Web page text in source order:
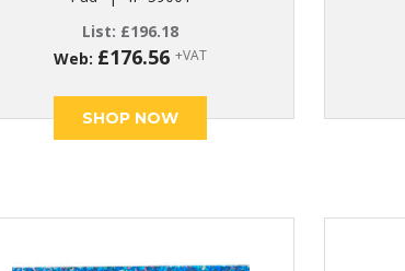
List: £196.18
Web: £176.56 +VAT
SHOP NOW